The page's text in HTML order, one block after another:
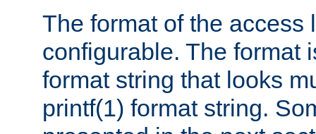
The format of the access
configurable. The format
format string that looks
printf(1) format string.